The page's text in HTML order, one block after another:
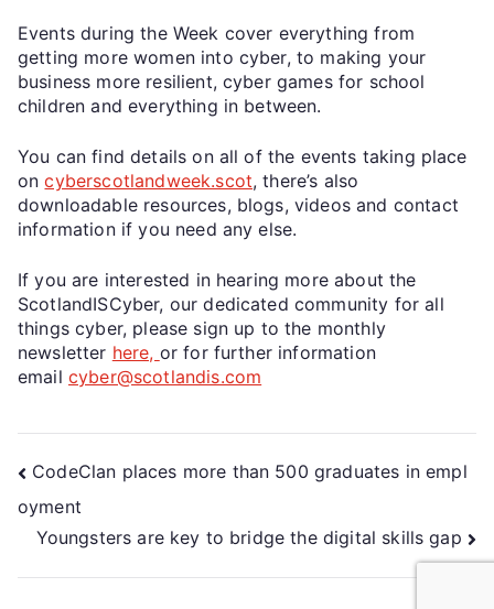
Events during the Week cover everything from
getting more women into cyber, to making your
business more resilient, cyber games for school
children and everything in between.
You can find details on all of the events taking place
oncyberscotlandweek.scot, there’s also
downloadable resources, blogs, videos and contact
information if you need any else.
If you are interested in hearing more about the
ScotlandISCyber, our dedicated community for all
things cyber, please sign up to the monthly
newsletter here, or for further information
email cyber@scotlandis.com
CodeClan places more than 500 graduates in empl
oyment
Youngsters are key to bridge the digital skills gap